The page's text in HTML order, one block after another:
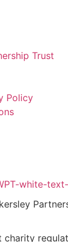
Trust
Policy
charity